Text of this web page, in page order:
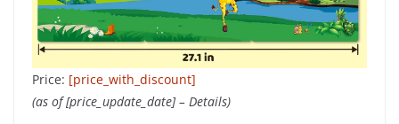
Price: [price_with_discount]
(as of [price_update_date] – Details)